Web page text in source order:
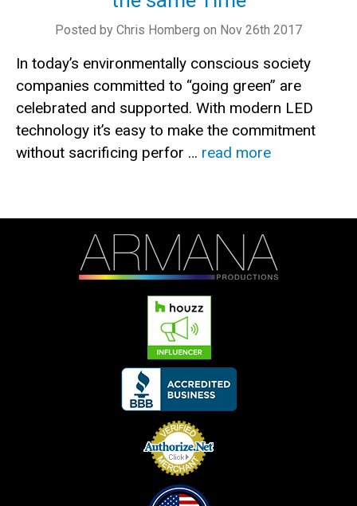
Posted by Chris Homberg on Nov 26th 2017
In today’s environmentally conscious society
companies committed to “going green” are
celebrated and supported. With modern LED
technology it’s easy to make the commitment
without sacrificing perfor … read more